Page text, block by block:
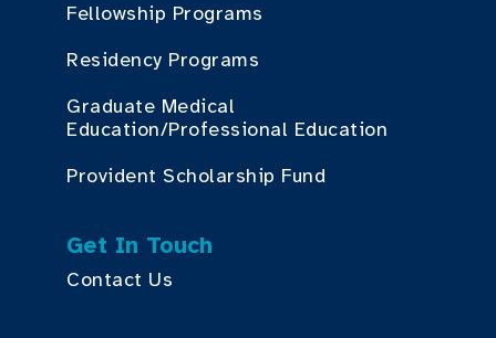
Fellowship Programs
Residency Programs
Graduate Medical
Education/Professional Education
Provident Scholarship Fund
Get In Touch
Contact Us